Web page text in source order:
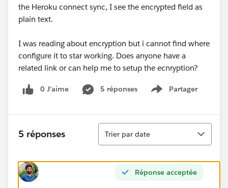
the Heroku connect sync, I see the encrypted field as
plain text.
I was reading about encryption but i cannot find where
configure it to star working. Does anyone have a
related link or can help me to setup the ecnryption?
0 J’aime 5 réponses Partager
Show menu
5 réponses
Tri
Trier par date
Réponse acceptée